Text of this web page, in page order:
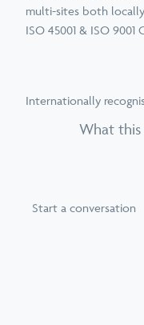
multi-sites both
ISO 45001 & ISO 9001
Internationally
What
Start a conversation